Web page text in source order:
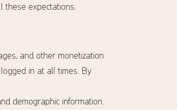
these expectations.
and other monetization
in at all times. By
demographic information.